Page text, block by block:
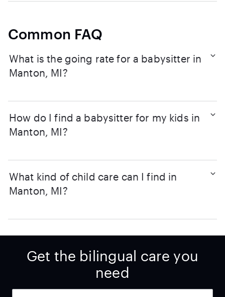
Common FAQ
What is the going rate for a babysitter in
Manton, MI?
How do I find a babysitter for my kids in
Manton, MI?
What kind of child care can I find in
Manton, MI?
Get the bilingual care you
need